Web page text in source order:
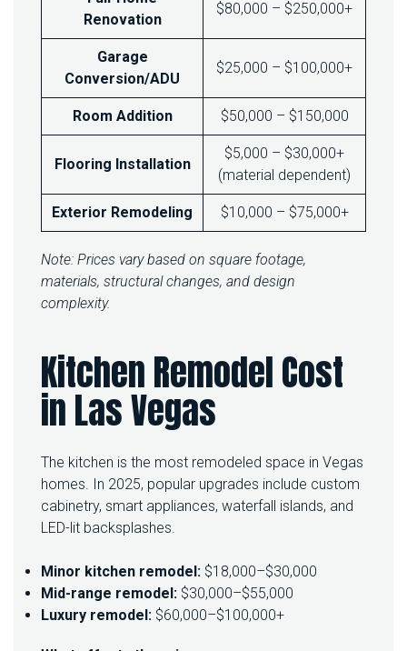
A
N
2
5
?
Renovation
$80,000 – $250,000+
Garage
Conversion/ADU
$25,000 – $100,000+
Room Addition $50,000 – $150,000
Flooring Installation
$5,000 – $30,000+
(material dependent)
Exterior Remodeling $10,000 – $75,000+
Note: Prices vary based on square footage,
materials, structural changes, and design
complexity.
Kitchen Remodel Cost
in Las Vegas
The kitchen is the most remodeled space in Vegas
homes. In 2025, popular upgrades include custom
cabinetry, smart appliances, waterfall islands, and
LED-lit backsplashes.
Minor kitchen remodel: $18,000–$30,000
Mid-range remodel: $30,000–$55,000
Luxury remodel: $60,000–$100,000+